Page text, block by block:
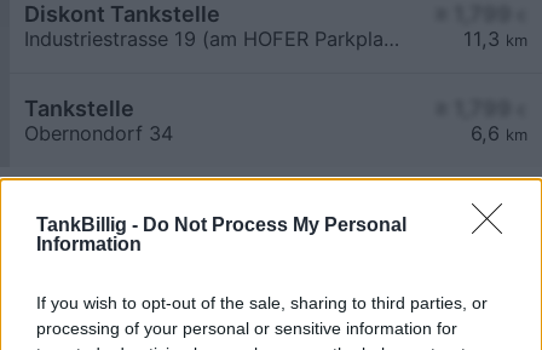
TankBillig - Do Not Process My Personal
Information
If you wish to opt-out of the sale, sharing to third parties, or
processing of your personal or sensitive information for
11,3 km
Diskont Tankstelle
Industriestrasse 19 (am HOFER Parkplatz)
6,6 km
Tankstelle
Obernondorf 34
Billigste Tank i 3532 Rastenberg. Den enkle